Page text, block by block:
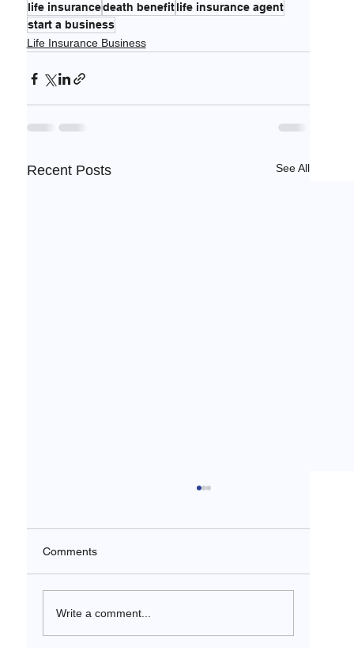
life insurancedeath benefit life insurance agent
start a business
Life Insurance Business
Recent Posts See All
Comments
Write a comment...